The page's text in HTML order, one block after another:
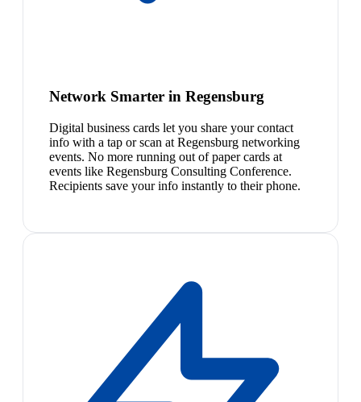
Network Smarter in Regensburg
Digital business cards let you share your contact
info with a tap or scan at Regensburg networking
events. No more running out of paper cards at
events like Regensburg Consulting Conference.
Recipients save your info instantly to their phone.